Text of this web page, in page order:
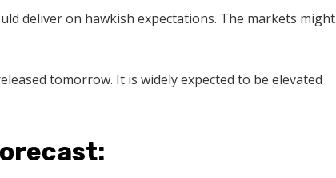
deliver on hawkish expectations. The markets might
tomorrow. It is widely expected to be elevated